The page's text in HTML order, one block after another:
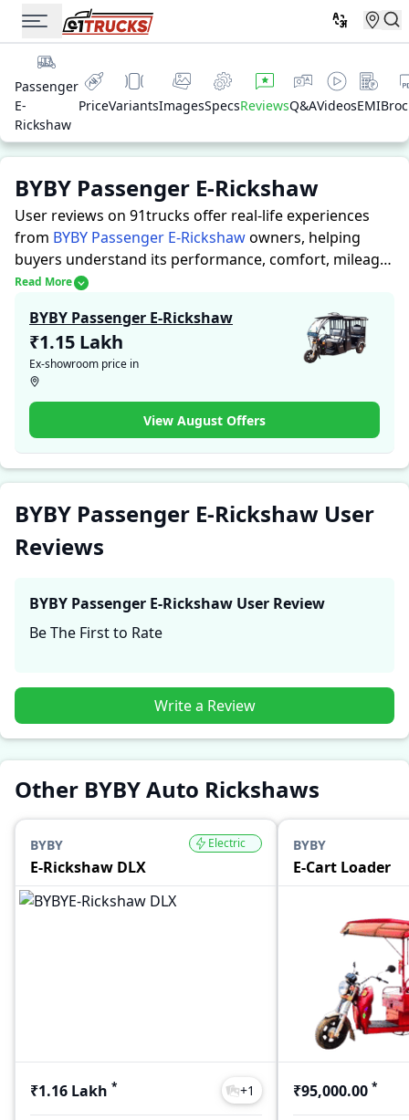
Passenger
E-
Rickshaw
PriceVariantsImagesSpecsReviewsQ&AVideosEMI
BYBY Passenger E-Rickshaw
User reviews on 91trucks offer real-life experiences
from BYBY Passenger E-Rickshawowners, helping
buyers understand its performance, comfort, mileage,
and overall reliability before purchasing.
make informed decisions. Along with expert
evaluations highlighting a Auto Rickshaws’s strengths
and limitations, the platform features a dedicated
section for user reviews where real owners share their
experiences with the BYBY Passenger E-Rickshaw.
These firsthand accounts provide practical insights
into performance, comfort, mileage, and reliability,
making it easier for future buyers to assess whether
Read More
BYBY Passenger E-Rickshaw
₹1.15 Lakh
Ex-showroom price in
View August Offers
BYBY Passenger E-Rickshaw User
Reviews
BYBY Passenger E-Rickshaw User Review
Be The First to Rate
Write a Review
Other BYBY Auto Rickshaws
BYBY
E-Rickshaw DLX
Electric
₹1.16 Lakh * +1
BYBY
E-Cart Loader
₹95,000.00 *